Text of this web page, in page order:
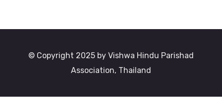
© Copyright 2025 by Vishwa Hindu Parishad
Association, Thailand